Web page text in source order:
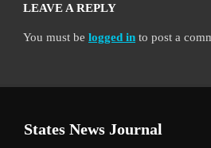
LEAVE A REPLY
You must be logged in to post a
States News Journal